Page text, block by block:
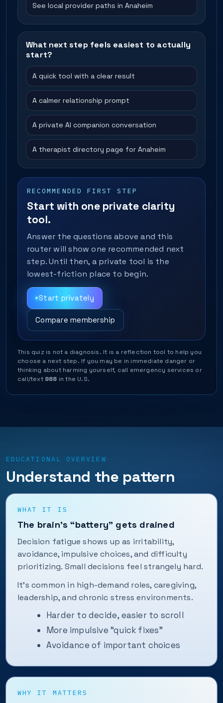
See local provider paths in Anaheim
What next step feels easiest to actually
start?
A quick tool with a clear result
A calmer relationship prompt
A private AI companion conversation
A therapist directory page for Anaheim
RECOMMENDED FIRST STEP
Start with one private clarity
tool.
Answer the questions above and this
router will show one recommended next
step. Until then, a private tool is the
lowest-friction place to begin.
Start privately
Compare membership
This quiz is not a diagnosis. It is a reflection tool to help you
choose a next step. If you may be in immediate danger or
thinking about harming yourself, call emergency services or
call/text 988 in the U.S.
EDUCATIONAL OVERVIEW
Understand the pattern
WHAT IT IS
The brain’s “battery” gets drained
Decision fatigue shows up as irritability,
avoidance, impulsive choices, and difficulty
prioritizing. Small decisions feel strangely hard.
It’s common in high-demand roles, caregiving,
leadership, and chronic stress environments.
Harder to decide, easier to scroll
More impulsive “quick fixes”
Avoidance of important choices
WHY IT MATTERS